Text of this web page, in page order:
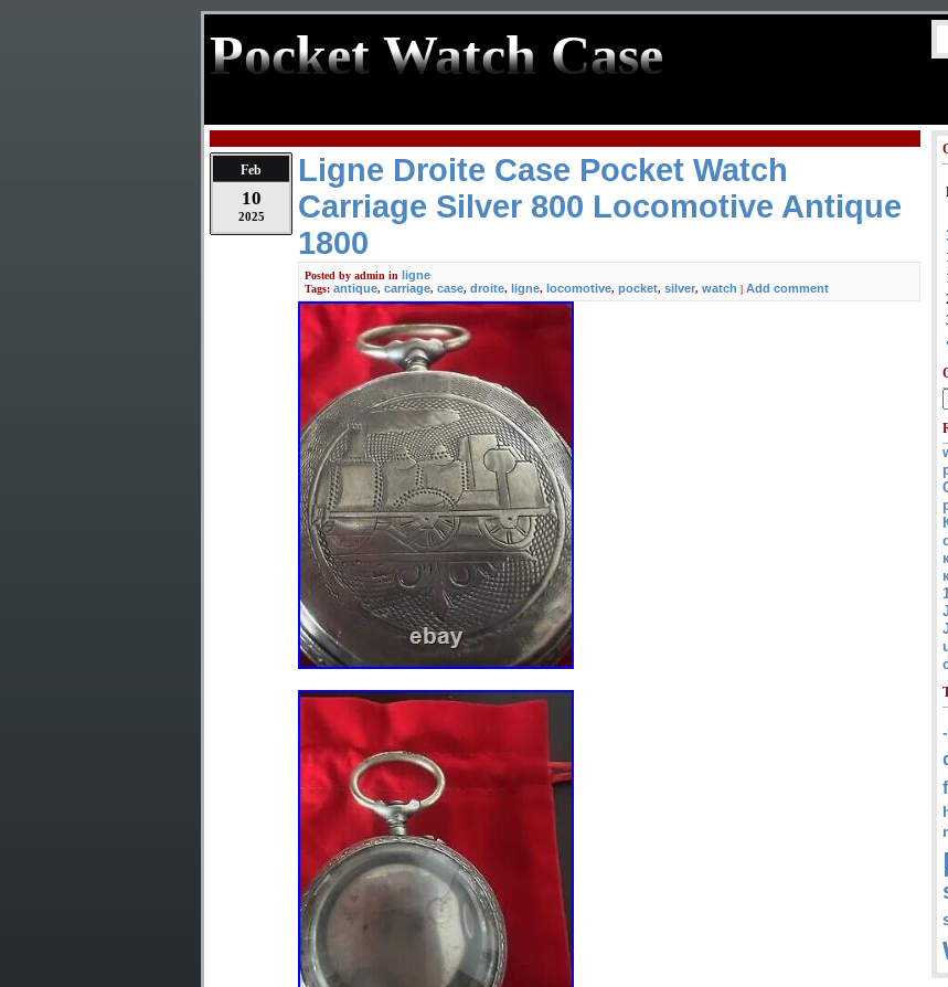
Pocket Watch Case
Feb
10
2025
Ligne Droite Case Pocket Watch
Carriage Silver 800 Locomotive Antique
1800
Posted by admin in ligne
Tags: antique, carriage, case, droite, ligne, locomotive, pocket, silver, watch | Add comment